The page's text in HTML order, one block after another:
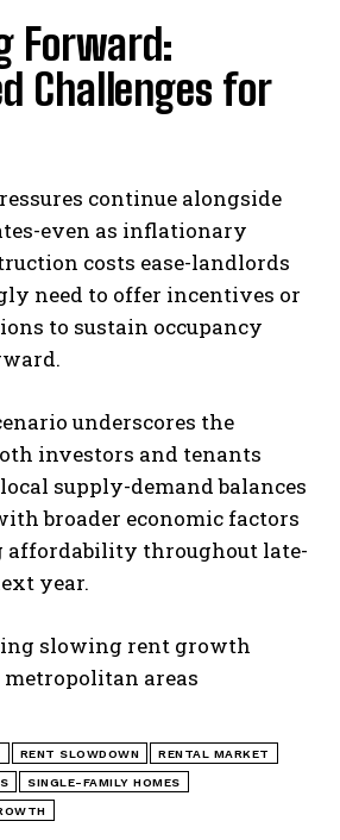
Forward:
Challenges for
continue alongside
even as inflationary
costs ease-landlords
need to offer incentives or
to sustain occupancy
underscores the
investors and tenants
supply-demand balances
broader economic factors
affordability throughout late-
year.
RENT SLOWDOWN RENTAL MARKET
SINGLE-FAMILY HOMES